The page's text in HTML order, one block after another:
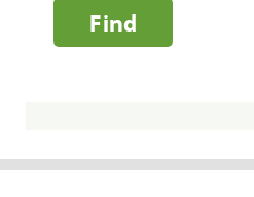
Find